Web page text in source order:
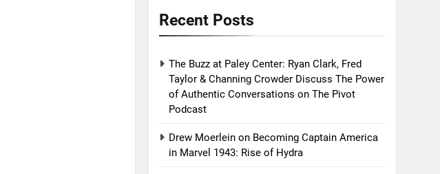
Recent Posts
The Buzz at Paley Center: Ryan Clark, Fred
Taylor & Channing Crowder Discuss The Power
of Authentic Conversations on The Pivot
Podcast
Drew Moerlein on Becoming Captain America
in Marvel 1943: Rise of Hydra